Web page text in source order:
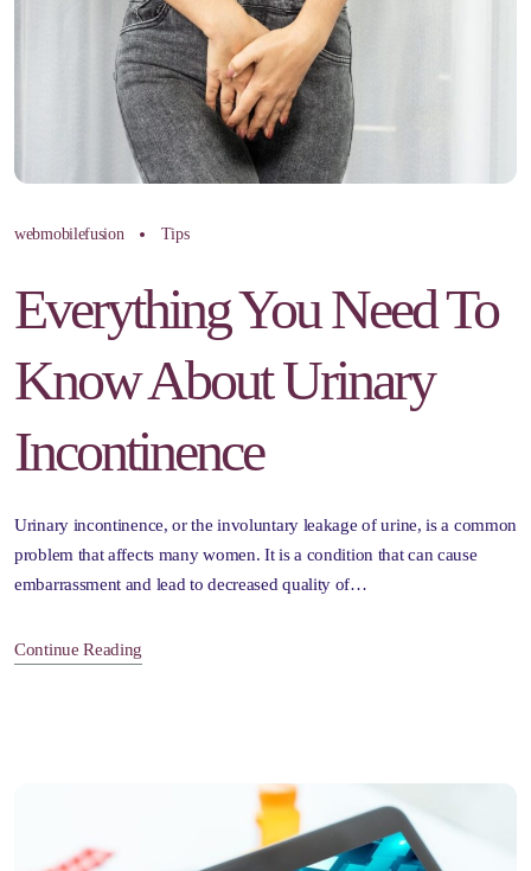
webmobilefusion Tips
Everything You Need To
Know About Urinary
Incontinence
Urinary incontinence, or the involuntary leakage of urine, is a common
problem that affects many women. It is a condition that can cause
embarrassment and lead to decreased quality of…
Continue Reading